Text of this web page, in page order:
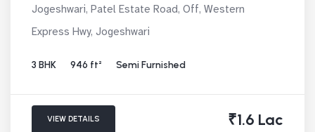
Jogeshwari, Patel Estate Road, Off, Western
Express Hwy, Jogeshwari
3 BHK 946 ft² Semi Furnished
VIEW DETAILS ₹1.6 Lac